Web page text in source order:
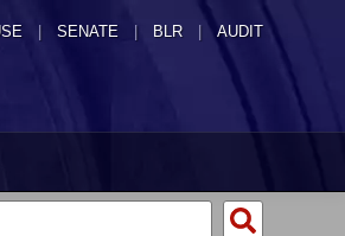
SENATE | BLR | AUDIT